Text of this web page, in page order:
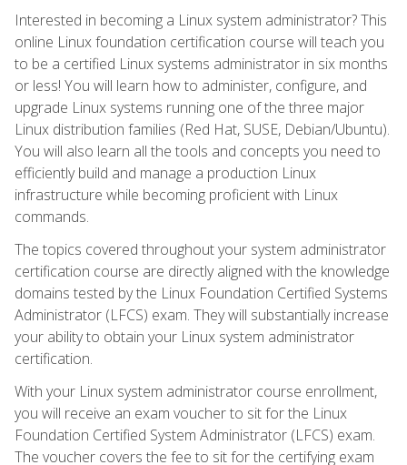
Interested in becoming a Linux system administrator? This
online Linux foundation certification course will teach you
to be a certified Linux systems administrator in six months
or less! You will learn how to administer, configure, and
upgrade Linux systems running one of the three major
Linux distribution families (Red Hat, SUSE, Debian/Ubuntu).
You will also learn all the tools and concepts you need to
efficiently build and manage a production Linux
infrastructure while becoming proficient with Linux
commands.
The topics covered throughout your system administrator
certification course are directly aligned with the knowledge
domains tested by the Linux Foundation Certified Systems
Administrator (LFCS) exam. They will substantially increase
your ability to obtain your Linux system administrator
certification.
With your Linux system administrator course enrollment,
you will receive an exam voucher to sit for the Linux
Foundation Certified System Administrator (LFCS) exam.
The voucher covers the fee to sit for the certifying exam